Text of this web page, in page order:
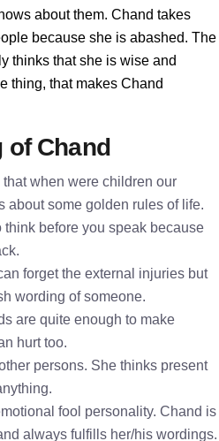
about them. Chand takes
because she is abashed. The
thinks that she is wise and
thing, that makes Chand
of Chand
when were children our
about some golden rules of life.
think before you speak because
forget the external injuries but
wording of someone.
are quite enough to make
hurt too.
persons. She thinks present
fool personality. Chand is
always fulfills her/his wordings.